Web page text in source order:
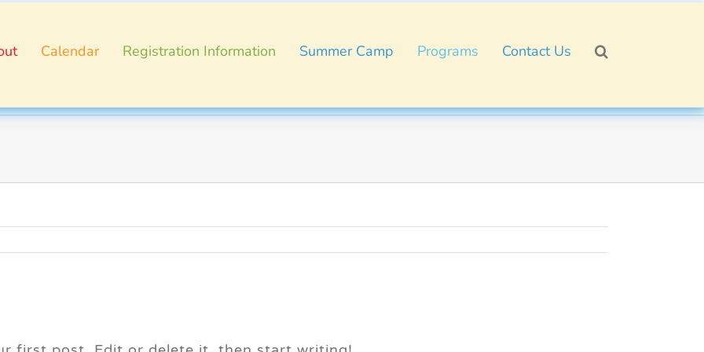
Calendar Registration Information Summer Camp Programs Contact Us